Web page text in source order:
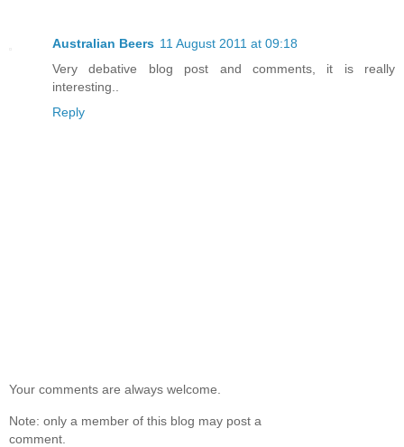
Australian Beers 11 August 2011 at 09:18
Very debative blog post and comments, it is really
interesting..
Reply
Your comments are always welcome.
Note: only a member of this blog may post a
comment.